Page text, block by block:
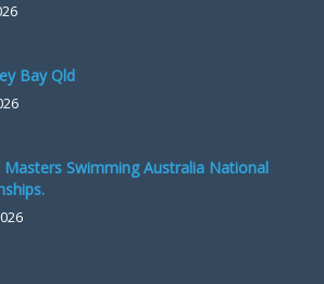
Bay Qld
Masters Swimming Australia National